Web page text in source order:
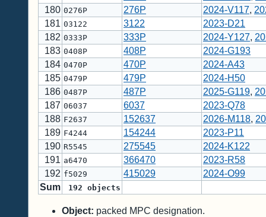
180 0276P 276P 2024-V117,
181 03122 3122
2023-D21
182 0333P 333P 2024-Y127,
183 0408P 408P
2024-G193
184 0470P 470P
2024-A43
185 0479P 479P
2024-H50
186 0487P 487P 2025-G119,
187 06037 6037
2023-Q78
188 F2637 152637 2026-M118,
189 F4244 154244
2023-P11
190 R5545 275545
2024-K122
191 a6470 366470
2023-R58
192 f5029 415029
2024-O99
Sum
192 objects
Object: packed MPC designation.